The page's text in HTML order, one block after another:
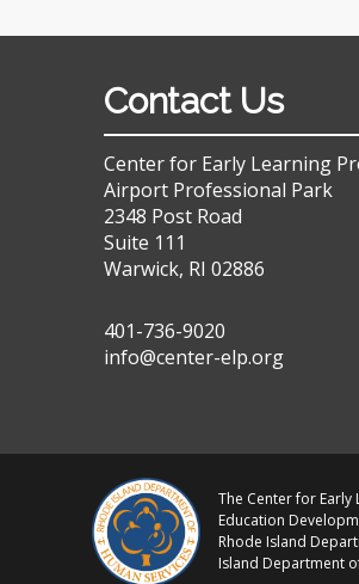
Contact Us
Center for Early Learning
Airport Professional Park
2348 Post Road
Suite 111
Warwick, RI 02886
401-736-9020
info@center-elp.org
The Center for
Education
Rhode Island
Island Department